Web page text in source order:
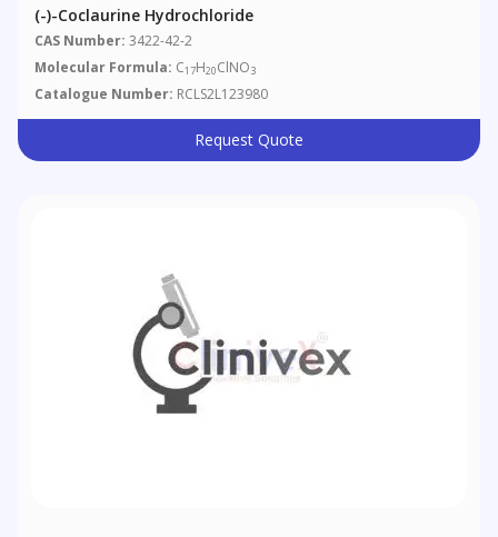
(-)-Coclaurine Hydrochloride
CAS Number: 3422-42-2
Molecular Formula: C17H20ClNO3
Catalogue Number: RCLS2L123980
Request Quote